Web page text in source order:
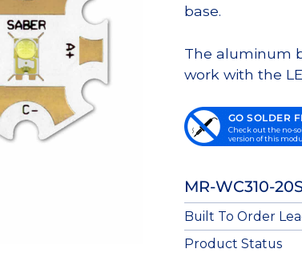
base.
The aluminum
work with the
GO SOLDER
Check out the no-
version of this
MR-WC310-
Built To Order
Product Status